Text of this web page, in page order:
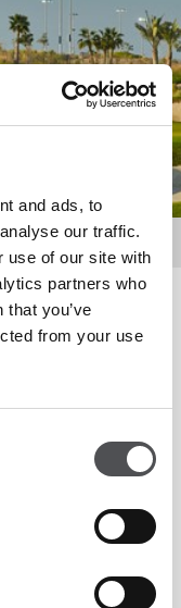
and ads, to
our traffic.
use of our site with
partners who
you’ve
from your use
of modern
class
Part of the much
Yas Acres is
and growing
away from all of